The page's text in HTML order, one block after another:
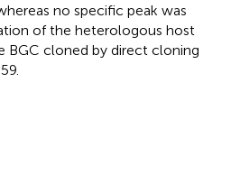
no specific peak was
of the heterologous host
BGC cloned by direct cloning